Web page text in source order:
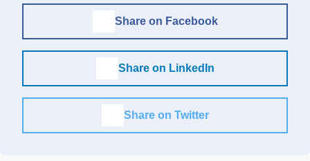
Share on Facebook
Share on LinkedIn
Share on Twitter